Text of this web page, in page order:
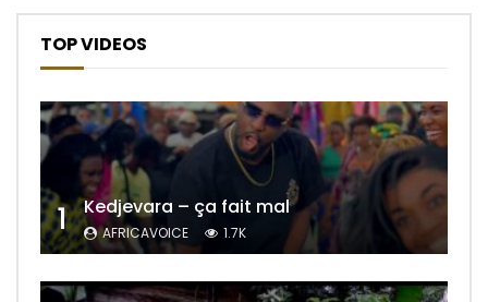
TOP VIDEOS
1 Kedjevara – ça fait mal
AFRICAVOICE 1.7K